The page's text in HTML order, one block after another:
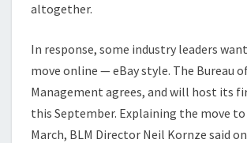
altogether.
In response, some industry leaders
move online — eBay style. The Bureau
Management agrees, and will host its
this September. Explaining the move
March, BLM Director Neil Kornze said